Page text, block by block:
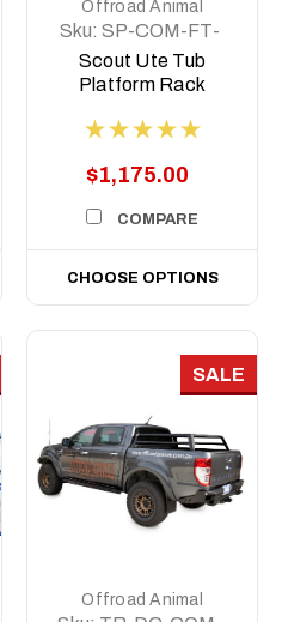
Offroad Animal
Sku: SP-COM-FT-
MD-ASM0
Scout Ute Tub
Platform Rack
$1,175.00
COMPARE
CHOOSE OPTIONS
SALE
Offroad Animal